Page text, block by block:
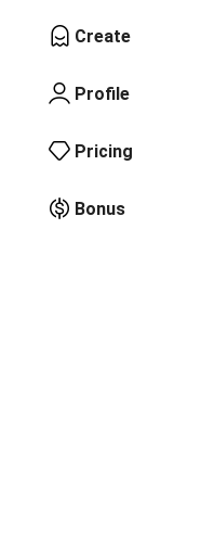
Create
Profile
Pricing
Bonus